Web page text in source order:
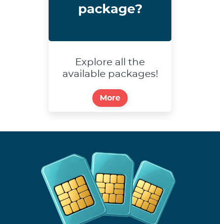
package?
Explore all the
available packages!
More